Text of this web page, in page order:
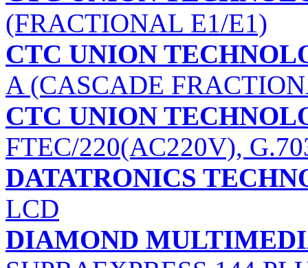
(FRACTIONAL E1/E1)
CTC UNION
A (CASCADE
CTC UNION
FTEC/220(AC220V),
DATATRONICS
LCD
DIAMOND